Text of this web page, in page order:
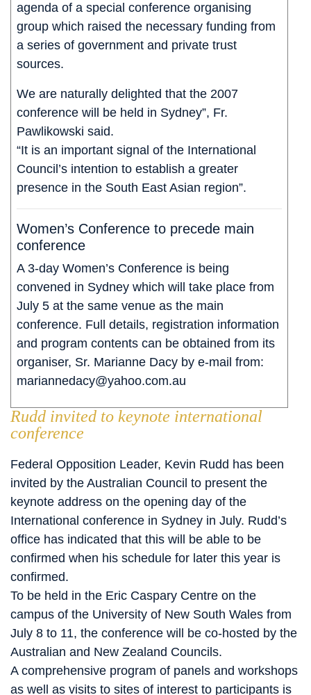
agenda of a special conference organising
group which raised the necessary funding from
a series of government and private trust
sources.
We are naturally delighted that the 2007
conference will be held in Sydney”, Fr.
Pawlikowski said.
“It is an important signal of the International
Council’s intention to establish a greater
presence in the South East Asian region”.
Women’s Conference to precede main
conference
A 3-day Women’s Conference is being
convened in Sydney which will take place from
July 5 at the same venue as the main
conference. Full details, registration information
and program contents can be obtained from its
organiser, Sr. Marianne Dacy by e-mail from:
mariannedacy@yahoo.com.au
Rudd invited to keynote international
conference
Federal Opposition Leader, Kevin Rudd has been
invited by the Australian Council to present the
keynote address on the opening day of the
International conference in Sydney in July. Rudd’s
office has indicated that this will be able to be
confirmed when his schedule for later this year is
confirmed.
To be held in the Eric Caspary Centre on the
campus of the University of New South Wales from
July 8 to 11, the conference will be co-hosted by the
Australian and New Zealand Councils.
A comprehensive program of panels and workshops
as well as visits to sites of interest to participants is